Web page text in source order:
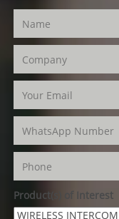
Product(s) of Interest